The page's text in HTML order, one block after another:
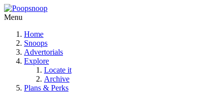
Menu
Home
Snoops
Advertorials
Explore
Locate it
Archive
Plans & Perks